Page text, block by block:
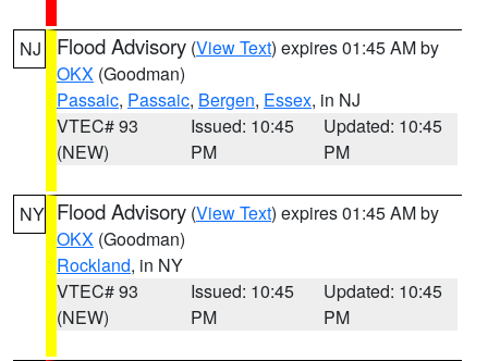
NJ Flood Advisory (View Text) expires 01:45 AM by
OKX (Goodman)
Passaic, Passaic, Bergen, Essex, in NJ
VTEC# 93
(NEW)
Issued: 10:45
PM
Updated: 10:45
PM
NY Flood Advisory (View Text) expires 01:45 AM by
OKX (Goodman)
Rockland, in NY
VTEC# 93
(NEW)
Issued: 10:45
PM
Updated: 10:45
PM